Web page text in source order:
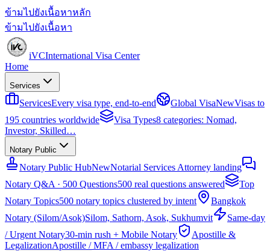
ข้ามไปยังเนื้อหาหลัก
ข้ามไปยังเนื้อหา
iVCInternational Visa Center
Home
Services
ServicesEvery visa type, end-to-end Global VisaNewVisas to
195 countries worldwide
Visa Types8 categories: Nomad,
Investor, Skilled…
Notary Public
Notary Public HubNewNotarial Services Attorney landing
Notary Q&A · 500 Questions500 real questions answered
Top
Notary Topics500 notary topics clustered by intent
Bangkok
Notary (Silom/Asok)Silom, Sathorn, Asok, Sukhumvit
Same-day
/ Urgent Notary30-min rush + Mobile Notary
Apostille &
LegalizationApostille / MFA / embassy legalization